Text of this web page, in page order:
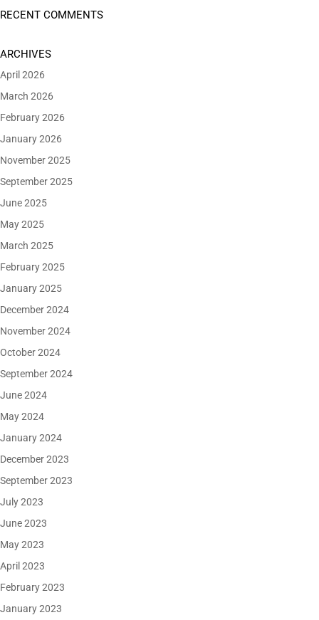
RECENT COMMENTS
ARCHIVES
April 2026
March 2026
February 2026
January 2026
November 2025
September 2025
June 2025
May 2025
March 2025
February 2025
January 2025
December 2024
November 2024
October 2024
September 2024
June 2024
May 2024
January 2024
December 2023
September 2023
July 2023
June 2023
May 2023
April 2023
February 2023
January 2023